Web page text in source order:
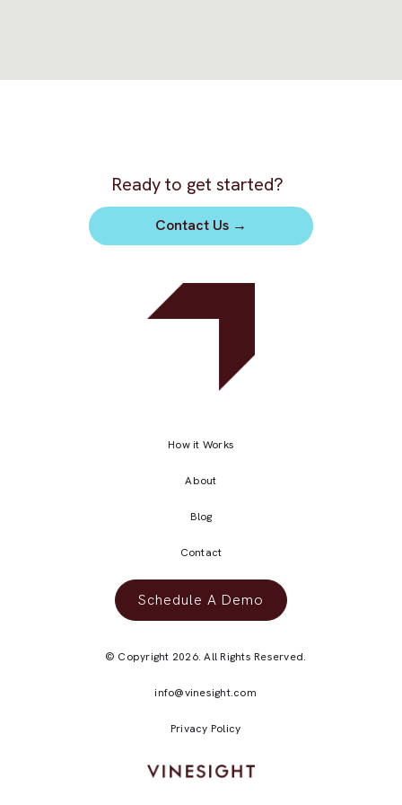
Ready to get started?
Contact Us →
How it Works
About
Blog
Contact
Schedule A Demo
© Copyright 2026. All Rights Reserved.
info@vinesight.com
Privacy Policy